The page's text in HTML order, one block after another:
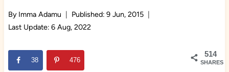
By Imma Adamu Published: 9 Jun, 2015
Last Update: 6 Aug, 2022
514
SHARES
38 476